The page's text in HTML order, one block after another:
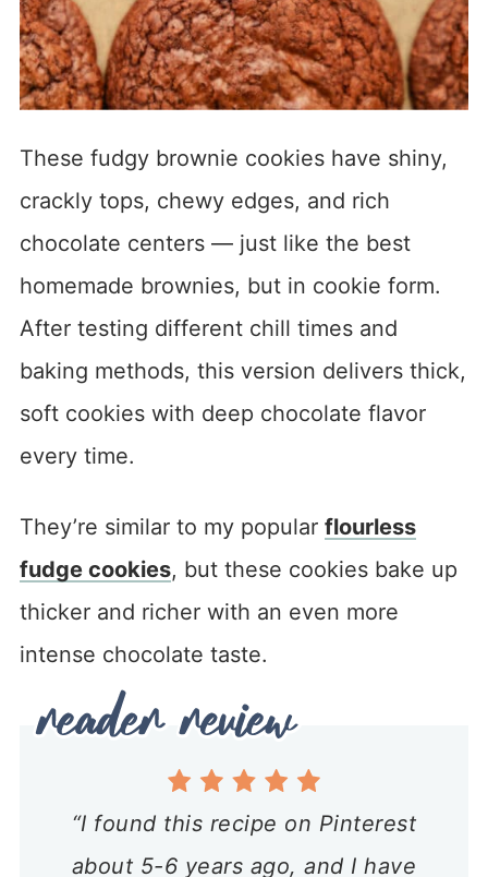
These fudgy brownie cookies have shiny,
crackly tops, chewy edges, and rich
chocolate centers — just like the best
homemade brownies, but in cookie form.
After testing different chill times and
baking methods, this version delivers thick,
soft cookies with deep chocolate flavor
every time.
They’re similar to my popular flourless
fudge cookies, but these cookies bake up
thicker and richer with an even more
intense chocolate taste.
“I found this recipe on Pinterest
about 5-6 years ago, and I have